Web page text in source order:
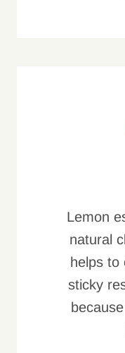
Lemon
natural
helps to
sticky